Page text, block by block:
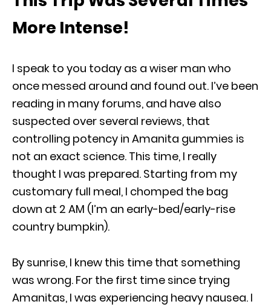
More Intense!
I speak to you today as a wiser man who
once messed around and found out. I’ve been
reading in many forums, and have also
suspected over several reviews, that
controlling potency in Amanita gummies is
not an exact science. This time, I really
thought I was prepared. Starting from my
customary full meal, I chomped the bag
down at 2 AM (I’m an early-bed/early-rise
country bumpkin).
By sunrise, I knew this time that something
was wrong. For the first time since trying
Amanitas, I was experiencing heavy nausea. I